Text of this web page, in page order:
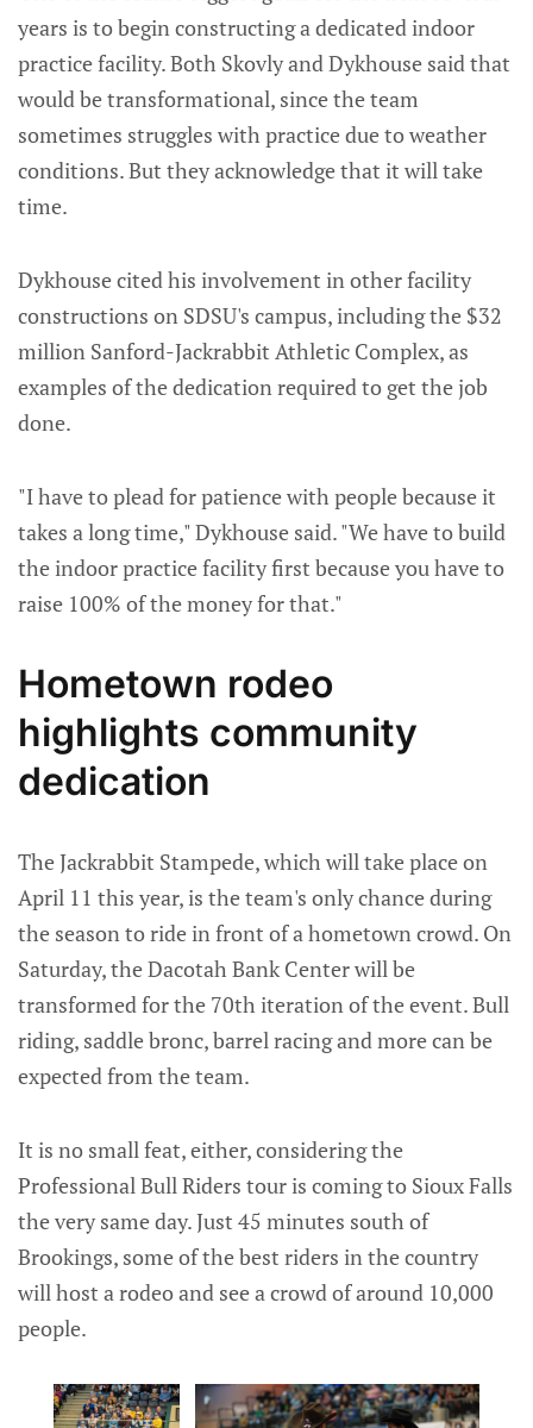
years is to begin constructing a dedicated indoor
practice facility. Both Skovly and Dykhouse said that
would be transformational, since the team
sometimes struggles with practice due to weather
conditions. But they acknowledge that it will take
time.
Dykhouse cited his involvement in other facility
constructions on SDSU's campus, including the $32
million Sanford-Jackrabbit Athletic Complex, as
examples of the dedication required to get the job
done.
"I have to plead for patience with people because it
takes a long time," Dykhouse said. "We have to build
the indoor practice facility first because you have to
raise 100% of the money for that."
Hometown rodeo
highlights community
dedication
The Jackrabbit Stampede, which will take place on
April 11 this year, is the team's only chance during
the season to ride in front of a hometown crowd. On
Saturday, the Dacotah Bank Center will be
transformed for the 70th iteration of the event. Bull
riding, saddle bronc, barrel racing and more can be
expected from the team.
It is no small feat, either, considering the
Professional Bull Riders tour is coming to Sioux Falls
the very same day. Just 45 minutes south of
Brookings, some of the best riders in the country
will host a rodeo and see a crowd of around 10,000
people.